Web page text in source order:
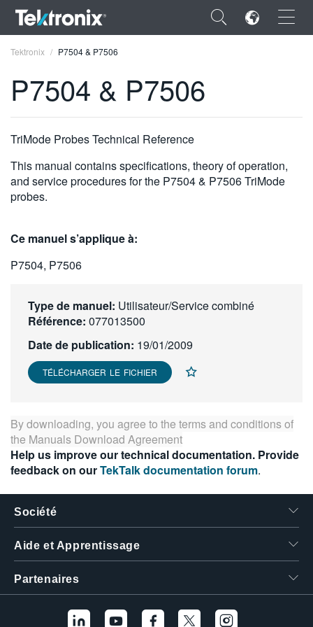
×
ENGLISH
FRANÇAIS
DEUTSCH
简体中文
日本語
한국어
繁體中文
Tektronix P7504 & P7506
P7504 & P7506
TriMode Probes Technical Reference
This manual contains specifications, theory of operation,
and service procedures for the P7504 & P7506 TriMode
probes.
Ce manuel s’applique à:
P7504, P7506
Type de manuel: Utilisateur/Service combiné
Référence: 077013500
Date de publication: 19/01/2009
TÉLÉCHARGER LE FICHIER
By downloading, you agree to the terms and conditions of
the Manuals Download Agreement
Help us improve our technical documentation. Provide
feedback on ourTekTalk documentation forum.
Société
Aide et Apprentissage
Partenaires